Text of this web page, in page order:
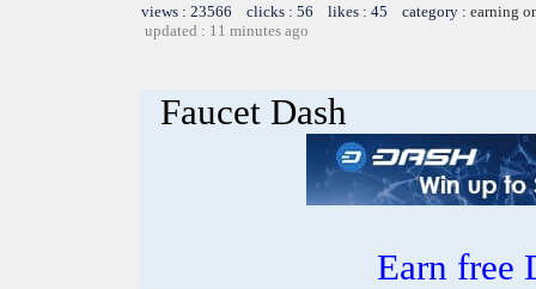
views : 23566 clicks : 56 likes : 45 category : earning
updated : 11 minutes ago
Faucet Dash
Earn free